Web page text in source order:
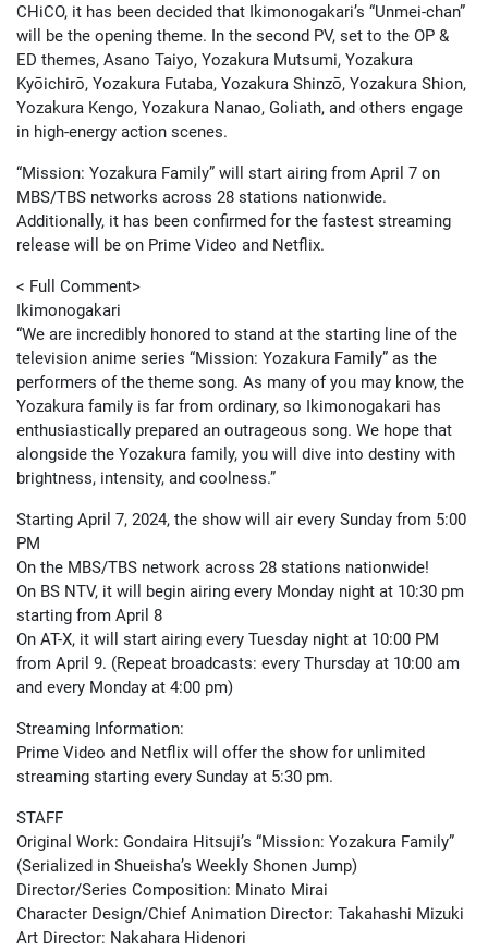
CHiCO, it has been decided that Ikimonogakari’s “Unmei-chan”
will be the opening theme. In the second PV, set to the OP &
ED themes, Asano Taiyo, Yozakura Mutsumi, Yozakura
Kyōichirō, Yozakura Futaba, Yozakura Shinzō, Yozakura Shion,
Yozakura Kengo, Yozakura Nanao, Goliath, and others engage
in high-energy action scenes.
“Mission: Yozakura Family” will start airing from April 7 on
MBS/TBS networks across 28 stations nationwide.
Additionally, it has been confirmed for the fastest streaming
release will be on Prime Video and Netflix.
< Full Comment>
Ikimonogakari
“We are incredibly honored to stand at the starting line of the
television anime series “Mission: Yozakura Family” as the
performers of the theme song. As many of you may know, the
Yozakura family is far from ordinary, so Ikimonogakari has
enthusiastically prepared an outrageous song. We hope that
alongside the Yozakura family, you will dive into destiny with
brightness, intensity, and coolness.”
Starting April 7, 2024, the show will air every Sunday from 5:00
PM
On the MBS/TBS network across 28 stations nationwide!
On BS NTV, it will begin airing every Monday night at 10:30 pm
starting from April 8
On AT-X, it will start airing every Tuesday night at 10:00 PM
from April 9. (Repeat broadcasts: every Thursday at 10:00 am
and every Monday at 4:00 pm)
Streaming Information:
Prime Video and Netflix will offer the show for unlimited
streaming starting every Sunday at 5:30 pm.
STAFF
Original Work: Gondaira Hitsuji’s “Mission: Yozakura Family”
(Serialized in Shueisha’s Weekly Shonen Jump)
Director/Series Composition: Minato Mirai
Character Design/Chief Animation Director: Takahashi Mizuki
Art Director: Nakahara Hidenori